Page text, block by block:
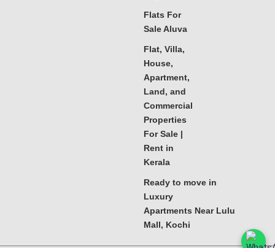
Flats For
Sale Aluva
Flat, Villa,
House,
Apartment,
Land, and
Commercial
Properties
For Sale |
Rent in
Kerala
Ready to move in
Luxury
Apartments Near Lulu
Mall, Kochi